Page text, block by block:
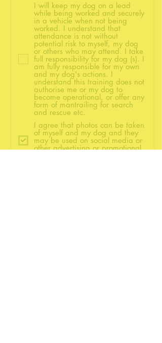
I will keep my dog on a lead
while being worked and securely
in a vehicle when not being
worked. I understand that
attendance is not without
potential risk to myself, my dog
or others who may attend. I take
full responsibility for my dog (s). I
am fully responsible for my own
and my dog's actions. I
understand this training does not
authorise me or my dog to
become operational, or offer any
form of mantrailing for search
and rescue etc.
I agree that photos can be taken
of myself and my dog and they
may be used on social media or
other advertising or promotional